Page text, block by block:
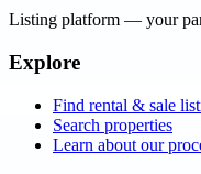
Listing platform — your
Explore
Find rental & sale
Search properties
Learn about our